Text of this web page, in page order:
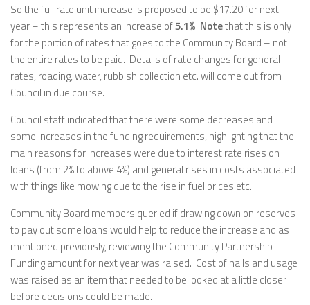
So the full rate unit increase is proposed to be $17.20 for next
year – this represents an increase of5.1%. Notethat this is only
for the portion of rates that goes to the Community Board – not
the entire rates to be paid. Details of rate changes for general
rates, roading, water, rubbish collection etc. will come out from
Council in due course.
Council staff indicated that there were some decreases and
some increases in the funding requirements, highlighting that the
main reasons for increases were due to interest rate rises on
loans (from 2% to above 4%) and general rises in costs associated
with things like mowing due to the rise in fuel prices etc.
Community Board members queried if drawing down on reserves
to pay out some loans would help to reduce the increase and as
mentioned previously, reviewing the Community Partnership
Funding amount for next year was raised. Cost of halls and usage
was raised as an item that needed to be looked at a little closer
before decisions could be made.